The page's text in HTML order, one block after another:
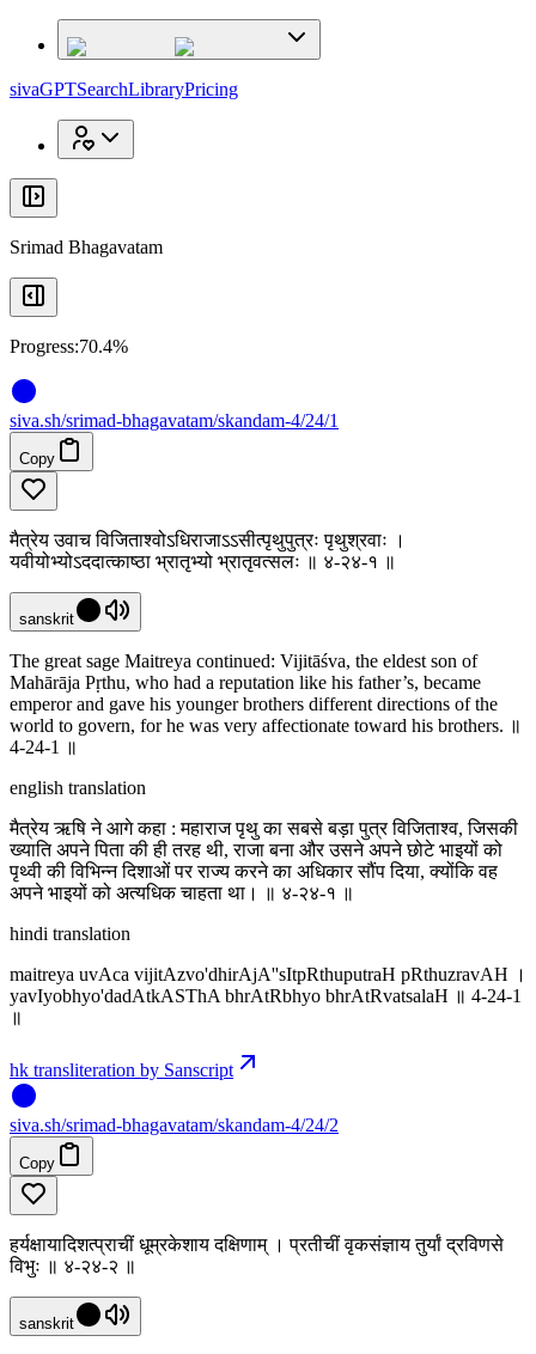
sivaGPTSearchLibraryPricing
Srimad Bhagavatam
Progress:70.4%
siva.sh/srimad-bhagavatam/skandam-4/24/1
Copy
मैत्रेय उवाच विजिताश्वोऽधिराजाऽऽसीत्पृथुपुत्रः पृथुश्रवाः ।
यवीयोभ्योऽददात्काष्ठा भ्रातृभ्यो भ्रातृवत्सलः ॥ ४-२४-१ ॥
sanskrit
The great sage Maitreya continued: Vijitāśva, the eldest son of
Mahārāja Pṛthu, who had a reputation like his father’s, became
emperor and gave his younger brothers different directions of the
world to govern, for he was very affectionate toward his brothers. ॥
4-24-1 ॥
english translation
मैत्रेय ऋषि ने आगे कहा : महाराज पृथु का सबसे बड़ा पुत्र विजिताश्व, जिसकी
ख्याति अपने पिता की ही तरह थी, राजा बना और उसने अपने छोटे भाइयों को
पृथ्वी की विभिन्न दिशाओं पर राज्य करने का अधिकार सौंप दिया, क्योंकि वह
अपने भाइयों को अत्यधिक चाहता था। ॥ ४-२४-१ ॥
hindi translation
maitreya uvAca vijitAzvo'dhirAjA''sItpRthuputraH pRthuzravAH ।
yavIyobhyo'dadAtkASThA bhrAtRbhyo bhrAtRvatsalaH ॥ 4-24-1
॥
hk transliteration by Sanscript
siva.sh/srimad-bhagavatam/skandam-4/24/2
Copy
हर्यक्षायादिशत्प्राचीं धूम्रकेशाय दक्षिणाम् । प्रतीचीं वृकसंज्ञाय तुर्यां द्रविणसे
विभुः ॥ ४-२४-२ ॥
sanskrit